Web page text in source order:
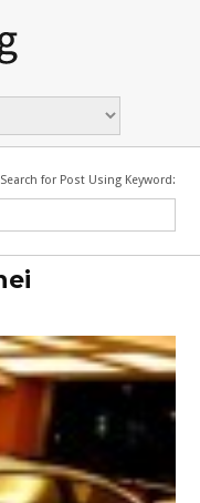
Search for Post Using Keyword: